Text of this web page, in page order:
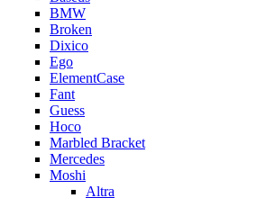
BMW
Broken
Dixico
Ego
ElementCase
Fant
Guess
Hoco
Marbled Bracket
Mercedes
Moshi
Altra